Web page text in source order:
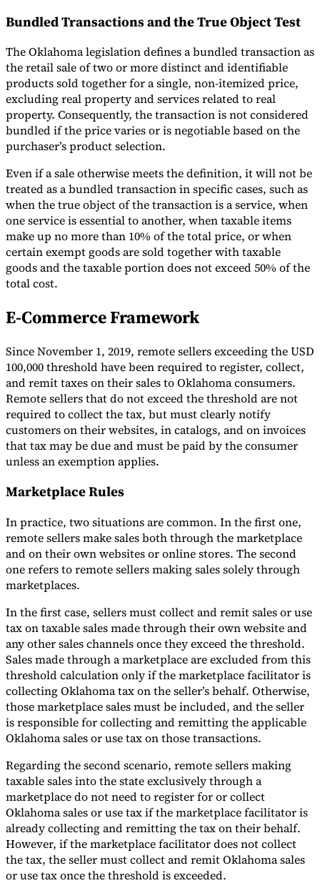
Bundled Transactions and the True Object Test
The Oklahoma legislation defines a bundled transaction as
the retail sale of two or more distinct and identifiable
products sold together for a single, non-itemized price,
excluding real property and services related to real
property. Consequently, the transaction is not considered
bundled if the price varies or is negotiable based on the
purchaser’s product selection.
Even if a sale otherwise meets the definition, it will not be
treated as a bundled transaction in specific cases, such as
when the true object of the transaction is a service, when
one service is essential to another, when taxable items
make up no more than 10% of the total price, or when
certain exempt goods are sold together with taxable
goods and the taxable portion does not exceed 50% of the
total cost.
E-Commerce Framework
Since November 1, 2019, remote sellers exceeding the USD
100,000 threshold have been required to register, collect,
and remit taxes on their sales to Oklahoma consumers.
Remote sellers that do not exceed the threshold are not
required to collect the tax, but must clearly notify
customers on their websites, in catalogs, and on invoices
that tax may be due and must be paid by the consumer
unless an exemption applies.
Marketplace Rules
In practice, two situations are common. In the first one,
remote sellers make sales both through the marketplace
and on their own websites or online stores. The second
one refers to remote sellers making sales solely through
marketplaces.
In the first case, sellers must collect and remit sales or use
tax on taxable sales made through their own website and
any other sales channels once they exceed the threshold.
Sales made through a marketplace are excluded from this
threshold calculation only if the marketplace facilitator is
collecting Oklahoma tax on the seller’s behalf. Otherwise,
those marketplace sales must be included, and the seller
is responsible for collecting and remitting the applicable
Oklahoma sales or use tax on those transactions.
Regarding the second scenario, remote sellers making
taxable sales into the state exclusively through a
marketplace do not need to register for or collect
Oklahoma sales or use tax if the marketplace facilitator is
already collecting and remitting the tax on their behalf.
However, if the marketplace facilitator does not collect
the tax, the seller must collect and remit Oklahoma sales
or use tax once the threshold is exceeded.